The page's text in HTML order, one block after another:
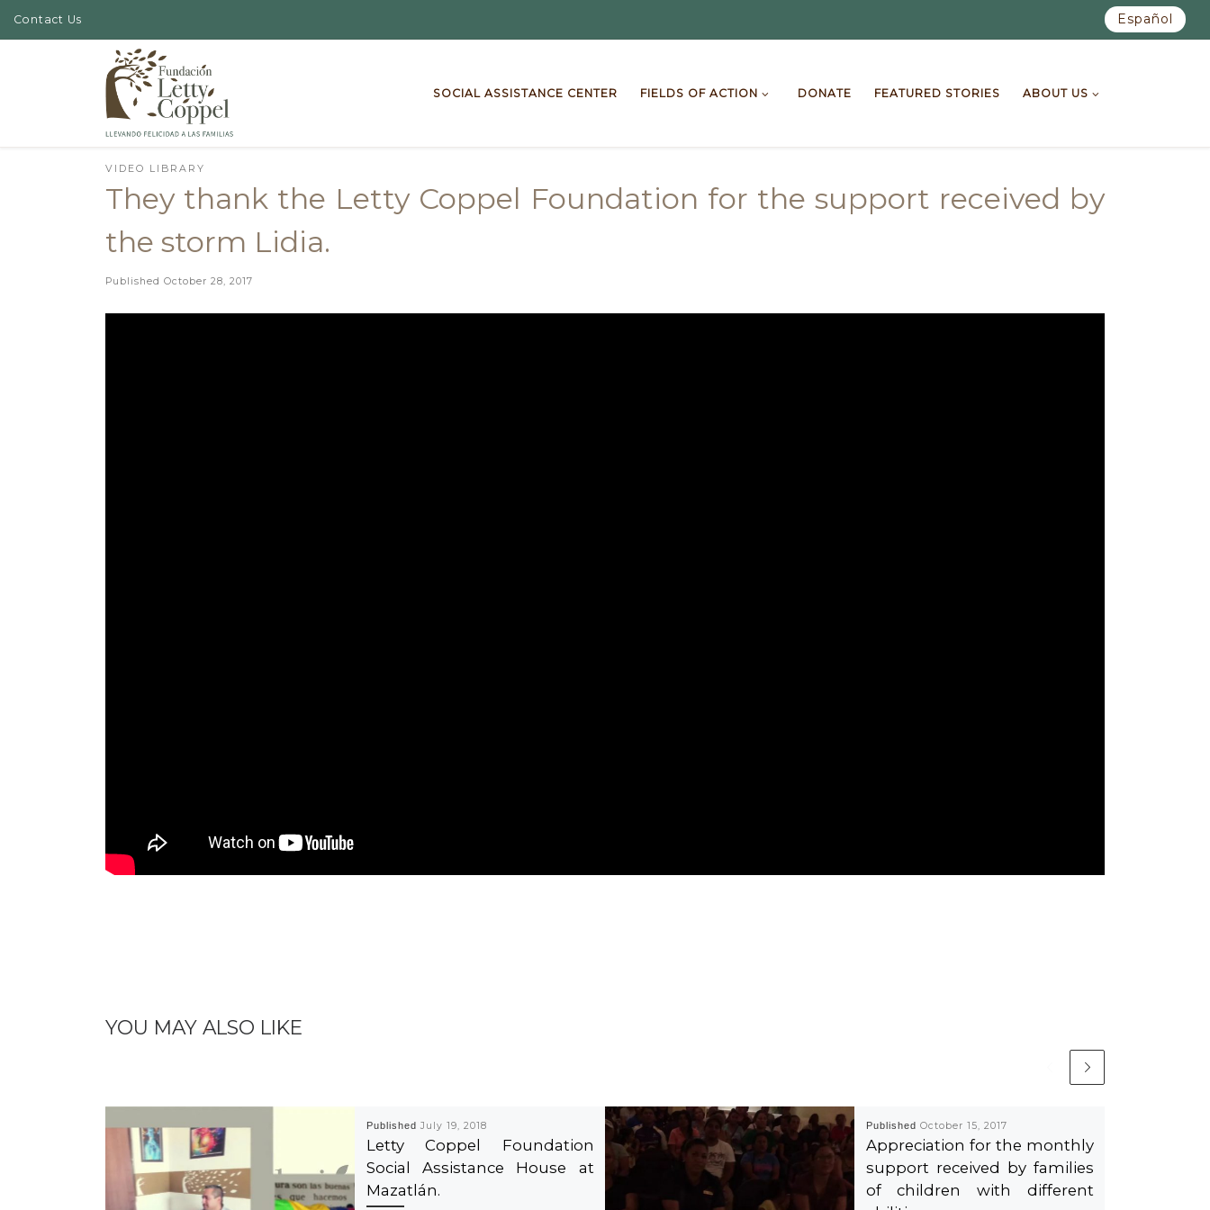
Skip to content
Contact Us Español
SOCIAL ASSISTANCE CENTER FIELDS OF ACTION DONATE FEATURED STORIES ABOUT US
VIDEO LIBRARY
They thank the Letty Coppel Foundation for the support received by
the storm Lidia.
Published October 28, 2017
YOU MAY ALSO LIKE
Published July 19, 2018
Letty Coppel Foundation
Social Assistance House at
Mazatlán.
Published October 15, 2017
Appreciation for the monthly
support received by families
of children with different